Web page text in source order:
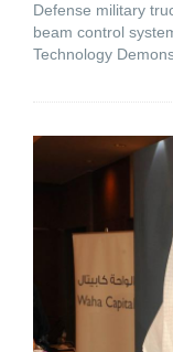
Defense military
beam control
Technology